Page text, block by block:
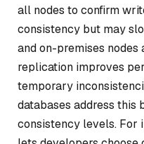
all nodes to confirm
consistency but may
and on-premises
replication improves
temporary
databases address this
consistency levels. For